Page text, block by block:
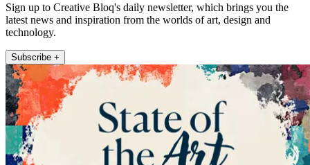
Sign up to Creative Bloq's daily newsletter, which brings you the
latest news and inspiration from the worlds of art, design and
technology.
Subscribe +